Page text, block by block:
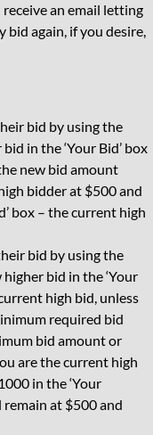
an email letting
bid again, if you desire,
bid by using the
in the ‘Your Bid’ box
new bid amount
bidder at $500 and
box – the current high
bid by using the
higher bid in the ‘Your
high bid, unless
required bid
bid amount or
are the current high
in the ‘Your
at $500 and